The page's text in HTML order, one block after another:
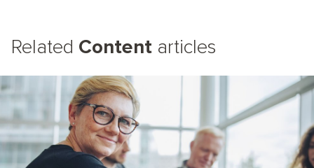
Related Content articles